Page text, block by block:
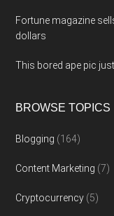
Fortune magazine
dollars
This bored ape pic
BROWSE TOPICS
Blogging (164)
Content Marketing (7)
Cryptocurrency (5)